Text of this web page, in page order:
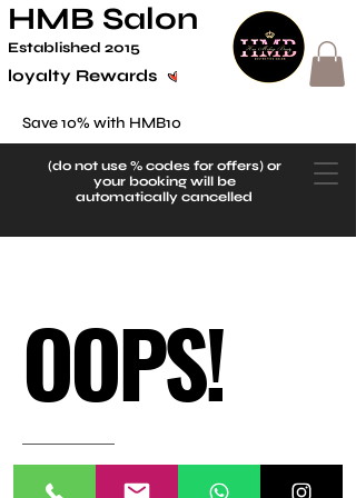
(do not use % codes for offers) or
your booking will be
automatically cancelled
HMB Salon
loyalty Rewards
Established 2015
Save 10% with HMB10
OOPS!
There’s Nothing Here.